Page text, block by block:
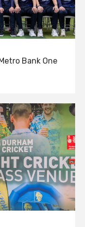
Bank One